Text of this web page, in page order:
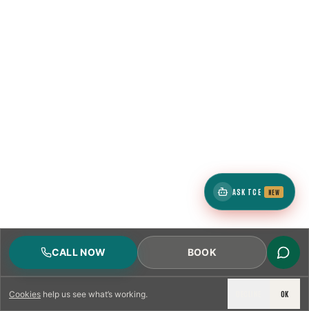
Cookies help us see what’s working. OK
CALL NOW BOOK
ASK TCE NEW